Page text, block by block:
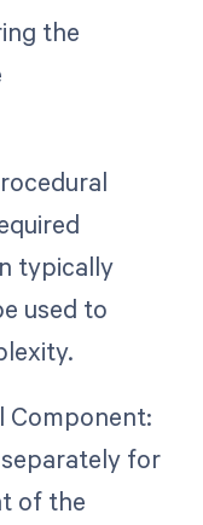
the
typically
used to
Component:
for
of the